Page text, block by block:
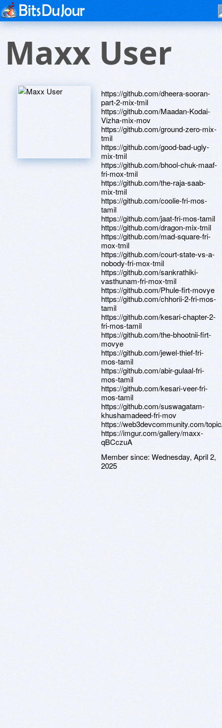
Maxx User
https://github.com/dheera-sooran-
part-2-mix-tmil
https://github.com/Maadan-Kodai-
Vizha-mix-mov
https://github.com/ground-zero-mix-
tmil
https://github.com/good-bad-ugly-
mix-tmil
https://github.com/bhool-chuk-maaf-
fri-mox-tmil
https://github.com/the-raja-saab-
mix-tmil
https://github.com/coolie-fri-mos-
tamil
https://github.com/jaat-fri-mos-tamil
https://github.com/dragon-mix-tmil
https://github.com/mad-square-fri-
mox-tmil
https://github.com/court-state-vs-a-
nobody-fri-mox-tmil
https://github.com/sankrathiki-
vasthunam-fri-mox-tmil
https://github.com/Phule-firt-movye
https://github.com/chhorii-2-fri-mos-
tamil
https://github.com/kesari-chapter-2-
fri-mos-tamil
https://github.com/the-bhootnii-firt-
movye
https://github.com/jewel-thief-fri-
mos-tamil
https://github.com/abir-gulaal-fri-
mos-tamil
https://github.com/kesari-veer-fri-
mos-tamil
https://github.com/suswagatam-
khushamadeed-fri-mov
https://web3devcommunity.com/
https://imgur.com/gallery/maxx-
qBCczuA
Member since: Wednesday, April 2,
2025